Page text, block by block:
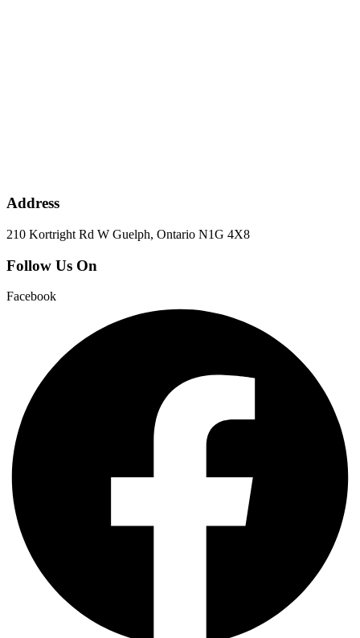
Address
210 Kortright Rd W Guelph, Ontario N1G 4X8
Follow Us On
Facebook